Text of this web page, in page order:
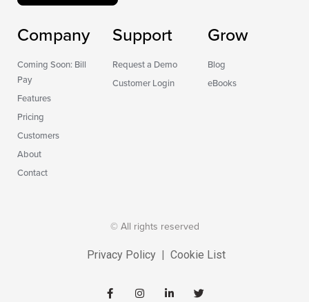
Company
Coming Soon: Bill
Pay
Features
Pricing
Customers
About
Contact
Support
Request a Demo
Customer Login
Grow
Blog
eBooks
© All rights reserved
Privacy Policy| Cookie List